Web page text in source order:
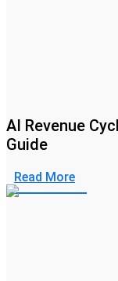
AI Revenue
Guide
Read More